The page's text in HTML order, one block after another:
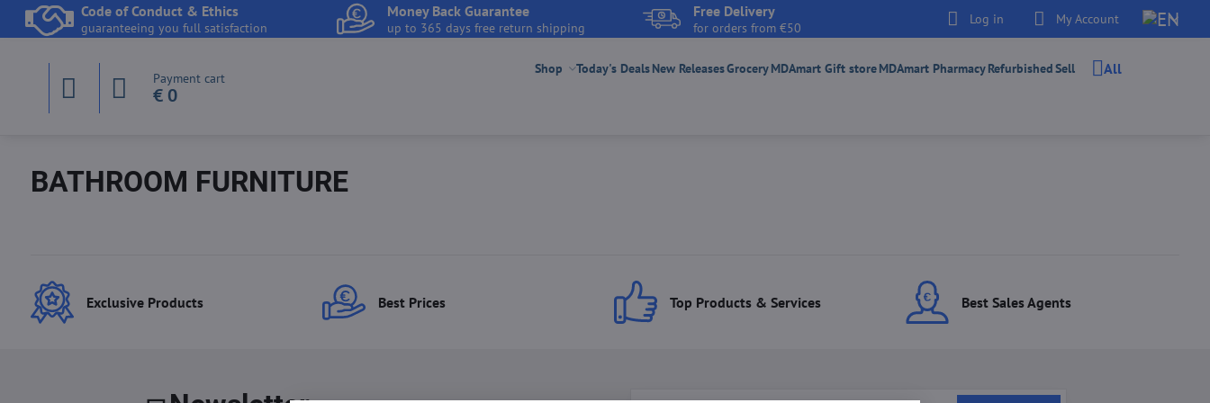
Code of Conduct & Ethics
guaranteeing you full satisfaction
Money Back Guarantee
up to 365 days free return shipping
Free Delivery
for orders from €50
Log in My Account
Payment cart
€ 0
Shop Today's DealsNew ReleasesGroceryMDAmart Gift storeMDAmart PharmacyRefurbishedSell All
BATHROOM FURNITURE
Exclusive Products Best Prices Top Products & Services Best Sales Agents